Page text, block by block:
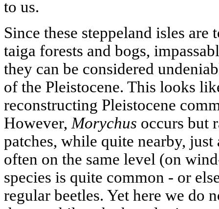
to us.
Since these steppeland isles
taiga forests and bogs,
they can be considered
of the Pleistocene. This looks
reconstructing Pleistocene
However, Morychus occurs but
patches, while quite nearby,
often on the same level (on
species is quite common - or
regular beetles. Yet here we do